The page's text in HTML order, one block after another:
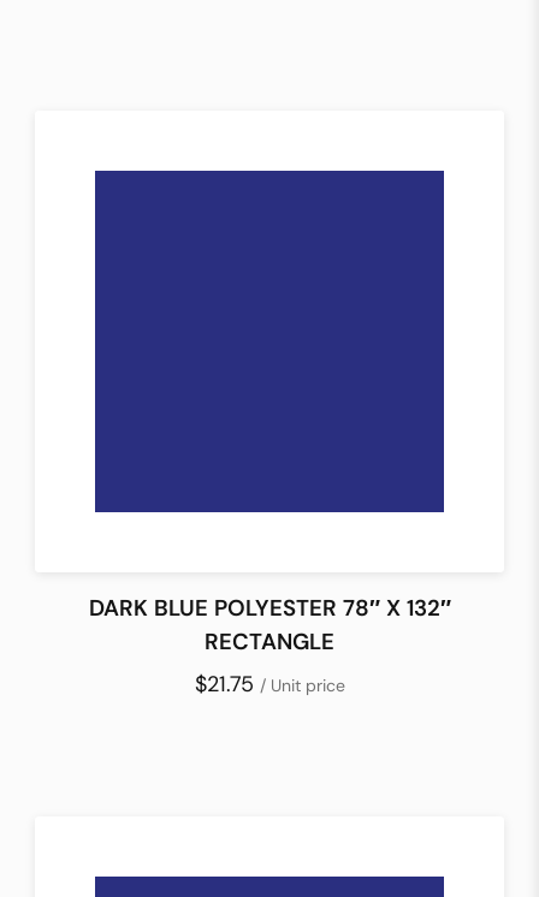
DARK BLUE POLYESTER 78″ X 132″
RECTANGLE
$21.75 / Unit price